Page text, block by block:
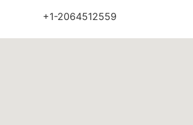
+1-2064512559